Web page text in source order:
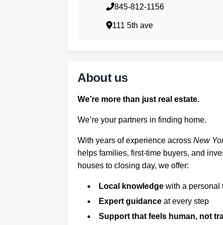
845-812-1156
111 5th ave
About us
We’re more than just real estate.
We’re your partners in finding home.
With years of experience acrossNew
helps families, first-time buyers, and
houses to closing day, we offer:
Local knowledge with a personal
Expert guidance at every step
Support that feels human, not